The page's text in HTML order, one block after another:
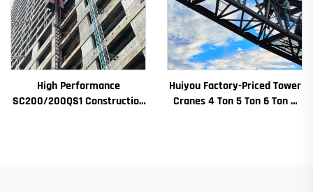
High Performance
SC200/200QS1 Construction
Huiyou Factory-Priced Tower
Cranes 4 Ton 5 Ton 6 Ton 8